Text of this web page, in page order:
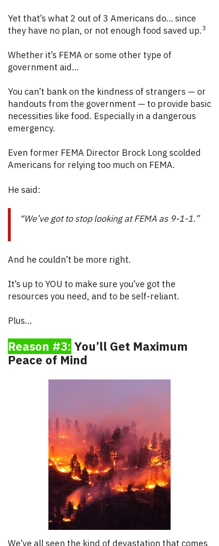
Yet that’s what 2 out of 3 Americans do… since
they have no plan, or not enough food saved up.3
Whether it’s FEMA or some other type of
government aid…
You can’t bank on the kindness of strangers — or
handouts from the government — to provide basic
necessities like food. Especially in a dangerous
emergency.
Even former FEMA Director Brock Long scolded
Americans for relying too much on FEMA.
He said:
“We’ve got to stop looking at FEMA as 9-1-1.”
And he couldn’t be more right.
It’s up to YOU to make sure you’ve got the
resources you need, and to be self-reliant.
Plus...
Reason #3: You’ll Get Maximum
Peace of Mind
We’ve all seen the kind of devastation that comes